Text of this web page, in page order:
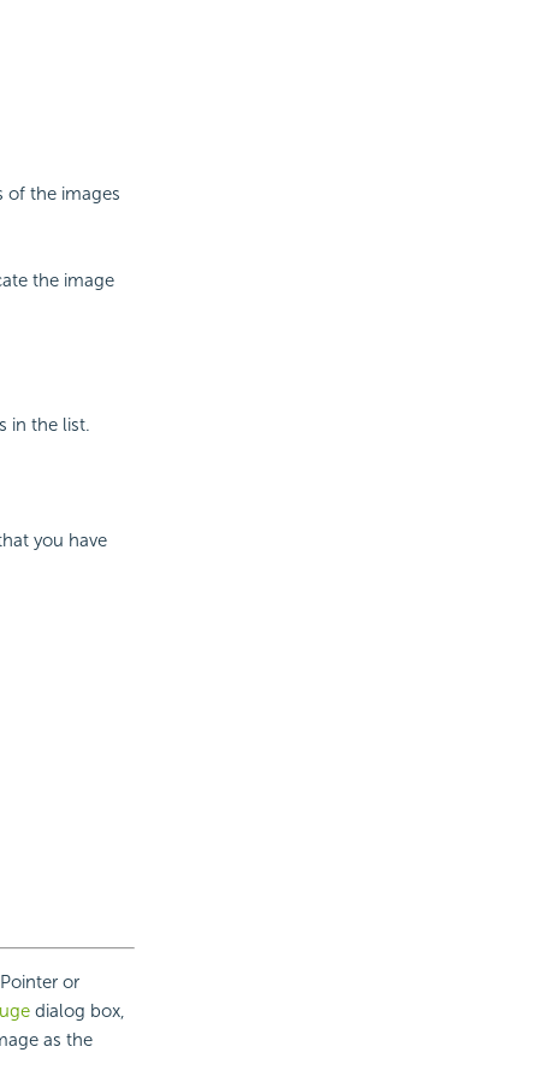
of the images
the image
in the list.
you have
or
dialog box,
as the